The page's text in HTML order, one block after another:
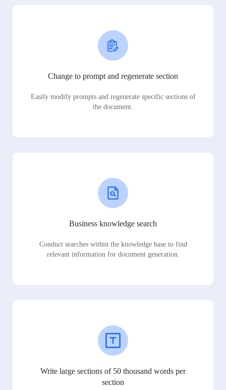
Change to prompt and regenerate section
Easily modify prompts and regenerate specific sections of
the document.
Business knowledge search
Conduct searches within the knowledge base to find
relevant information for document generation.
Write large sections of 50 thousand words per
section